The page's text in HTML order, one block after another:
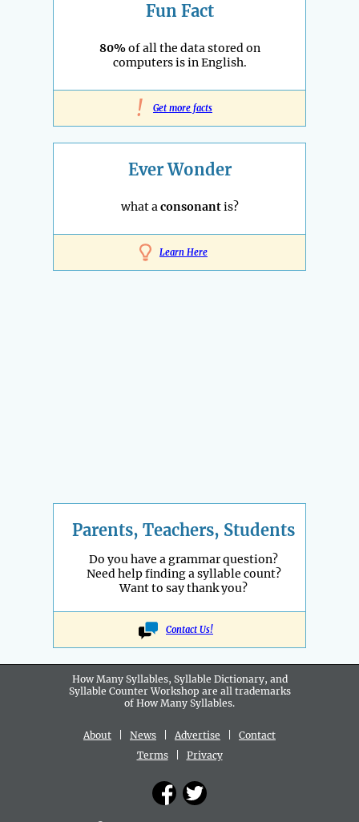
Fun Fact
80%of all the data stored on
computers is in English.
! Get more facts
Ever Wonder
what aconsonantis?
Learn Here
Parents, Teachers, Students
Do you have a grammar question?
Need help finding a syllable count?
Want to say thank you?
Contact Us!
How Many Syllables, Syllable Dictionary, and
Syllable Counter Workshop are all trademarks
of How Many Syllables.
About News Advertise
Contact
Terms| Privacy